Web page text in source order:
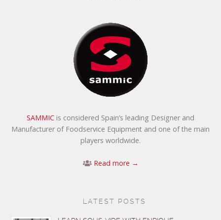
SAMMIC is considered Spain’s leading Designer and
Manufacturer of Foodservice Equipment and one of the main
players worldwide.
Read more →
LATEST POSTS